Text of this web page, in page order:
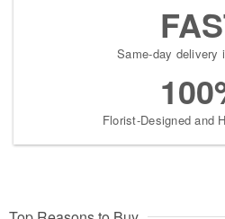
Same-day delivery
Florist-Designed and